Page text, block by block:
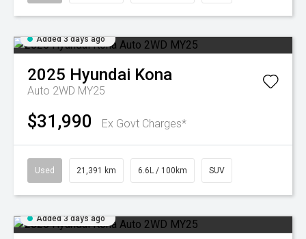
Added 3 days ago
2025 Hyundai Kona
Auto 2WD MY25
$31,990 Ex Govt Charges*
Used 21,391 km 6.6L / 100km SUV
Added 3 days ago